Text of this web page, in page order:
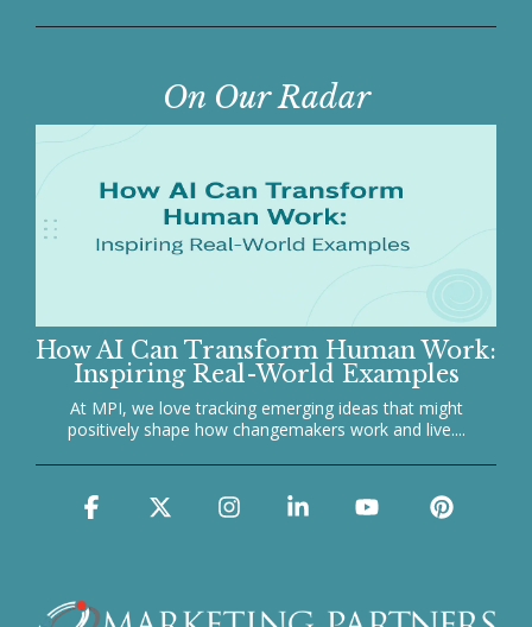
On Our Radar
How AI Can Transform Human Work:
Inspiring Real-World Examples
At MPI, we love tracking emerging ideas that might
positively shape how changemakers work and live....
Facebook InstagramLinkedinYouTube